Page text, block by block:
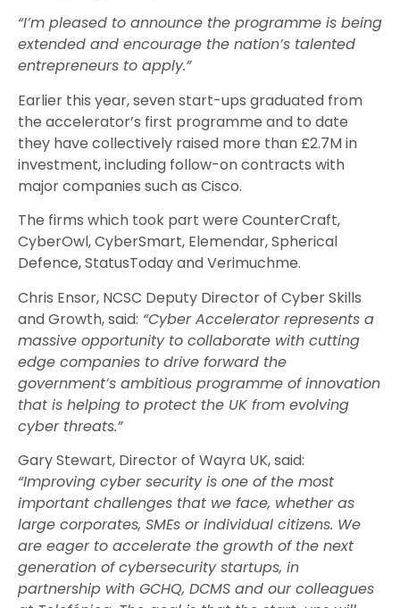
“I’m pleased to announce the programme is being
extended and encourage the nation’s talented
entrepreneurs to apply.”
Earlier this year, seven start-ups graduated from
the accelerator’s first programme and to date
they have collectively raised more than £2.7M in
investment, including follow-on contracts with
major companies such as Cisco.
The firms which took part were CounterCraft,
CyberOwl, CyberSmart, Elemendar, Spherical
Defence, StatusToday and Verimuchme.
Chris Ensor, NCSC Deputy Director of Cyber Skills
and Growth, said: “Cyber Accelerator represents a
massive opportunity to collaborate with cutting
edge companies to drive forward the
government’s ambitious programme of innovation
that is helping to protect the UK from evolving
cyber threats.”
Gary Stewart, Director of Wayra UK, said:
“Improving cyber security is one of the most
important challenges that we face, whether as
large corporates, SMEs or individual citizens. We
are eager to accelerate the growth of the next
generation of cybersecurity startups, in
partnership with GCHQ, DCMS and our colleagues